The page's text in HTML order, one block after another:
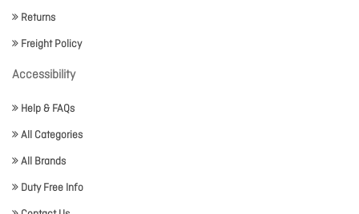
Returns
Freight Policy
Accessibility
Help & FAQs
All Categories
All Brands
Duty Free Info